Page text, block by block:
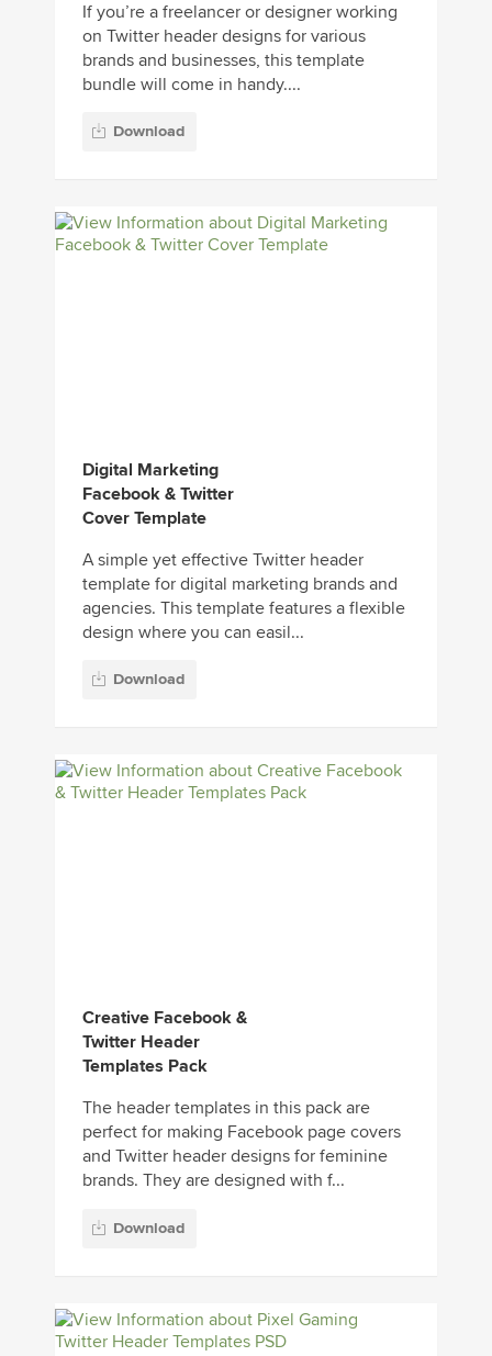
If you’re a freelancer or designer working
on Twitter header designs for various
brands and businesses, this template
bundle will come in handy....
Download
Digital Marketing
Facebook & Twitter
Cover Template
A simple yet effective Twitter header
template for digital marketing brands and
agencies. This template features a flexible
design where you can easil...
Download
Creative Facebook &
Twitter Header
Templates Pack
The header templates in this pack are
perfect for making Facebook page covers
and Twitter header designs for feminine
brands. They are designed with f...
Download